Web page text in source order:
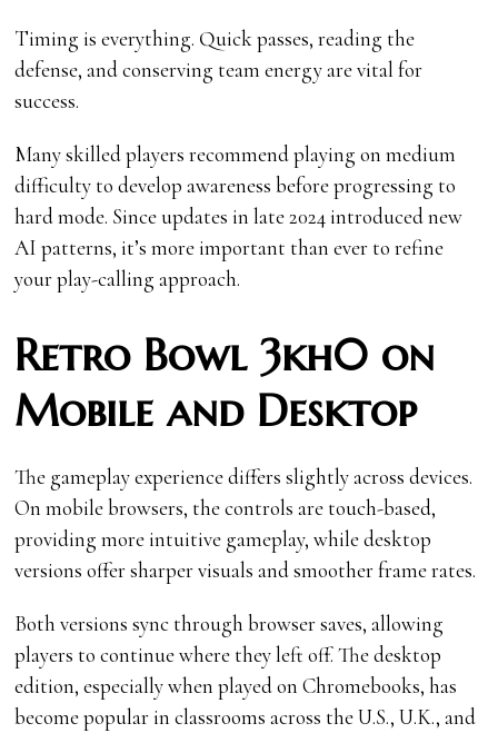
Timing is everything. Quick passes, reading the
defense, and conserving team energy are vital for
success.
Many skilled players recommend playing on medium
difficulty to develop awareness before progressing to
hard mode. Since updates in late 2024 introduced new
AI patterns, it’s more important than ever to refine
your play-calling approach.
Retro Bowl 3kh0 on
Mobile and Desktop
The gameplay experience differs slightly across devices.
On mobile browsers, the controls are touch-based,
providing more intuitive gameplay, while desktop
versions offer sharper visuals and smoother frame rates.
Both versions sync through browser saves, allowing
players to continue where they left off. The desktop
edition, especially when played on Chromebooks, has
become popular in classrooms across the U.S., U.K., and